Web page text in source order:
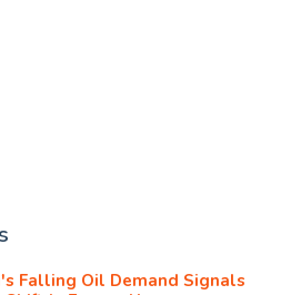
Falling Oil Demand Signals